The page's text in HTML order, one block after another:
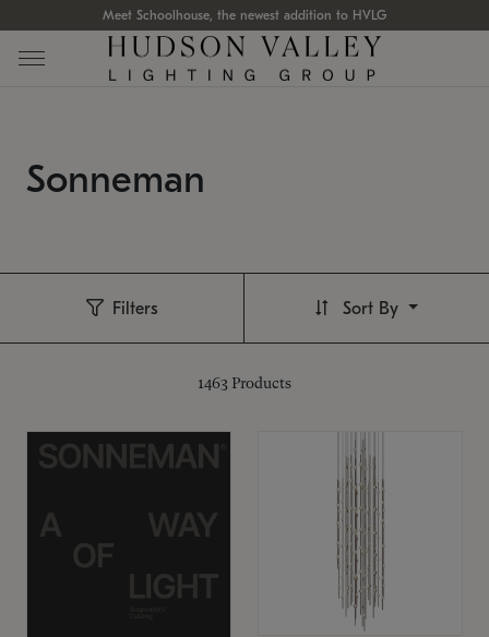
Meet Schoolhouse, the newest addition to HVLG
Sonneman
Filters
1463 Products
Sort By